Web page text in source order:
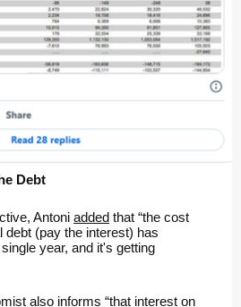
Debt
Antoni added that “the cost
debt (pay the interest) has
year, and it's getting
also informs “that interest on